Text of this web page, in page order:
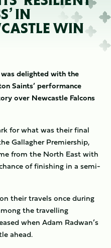
IN
WIN
delighted with the
Saints’ performance
over Newcastle Falcons
for what was their final
Gallagher Premiership,
from the North East with
of finishing in a semi-
their travels once during
the travelling
when Adam Radwan’s
ahead.